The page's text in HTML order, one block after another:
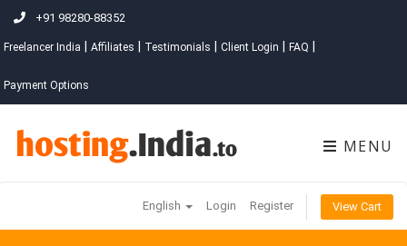
+91 98280-88352
Freelancer India Affiliates Testimonials Client Login FAQ
Payment Options
MENU
English Login Register View Cart